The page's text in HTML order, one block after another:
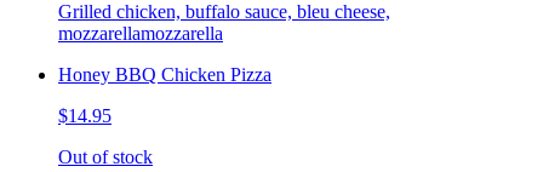
Grilled chicken, buffalo sauce, bleu cheese,
mozzarellamozzarella
Honey BBQ Chicken Pizza
$14.95
Out of stock